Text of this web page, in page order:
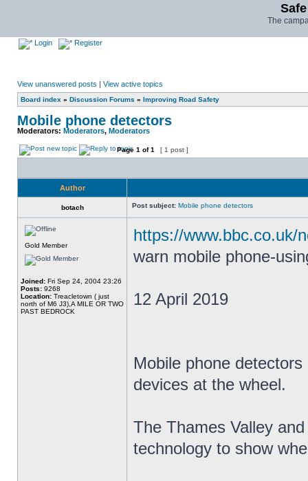
The
Login Register
View unanswered posts | View active topics
Board index » Discussion Forums » Improving Road Safety
Mobile phone detectors
Moderators: Moderators, Moderators
Page 1 of1 [ 1 post ]
Author
botach Post subject: Mobile phone detectors
Gold Member
Joined: Fri Sep 24, 2004 23:26
Posts: 9268
Location: Treacletown ( just
north of M6 J3),A MILE OR TWO
PAST BEDROCK
https://www.bbc.co.uk/
warn mobile phone-
12 April 2019
Mobile phone
devices at the wheel.
The Thames Valley
technology to show